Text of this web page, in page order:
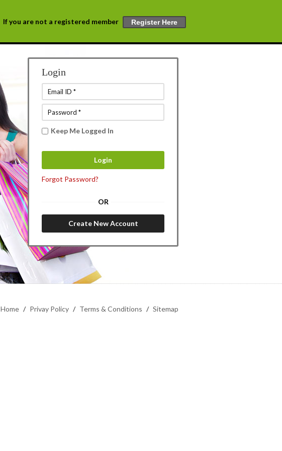
If you are not a registered member Register Here
Login
Keep Me Logged In
Forgot Password?
OR
Home / Privay Policy / Terms & Conditions / Sitemap